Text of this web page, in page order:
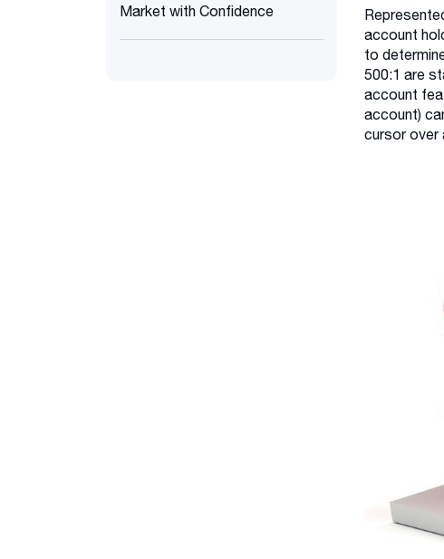
Market with Confidence
account
to
500:1 are
account
account)
cursor over